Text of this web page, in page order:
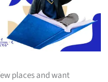
places and want